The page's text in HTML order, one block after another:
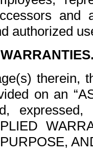
and
authorized
therein,
on an
expressed,